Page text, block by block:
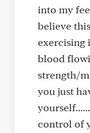
into my
believe
exercising
blood
strength/
you just
control of